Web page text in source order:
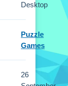
onto
Desktop
Puzzle
Games
26